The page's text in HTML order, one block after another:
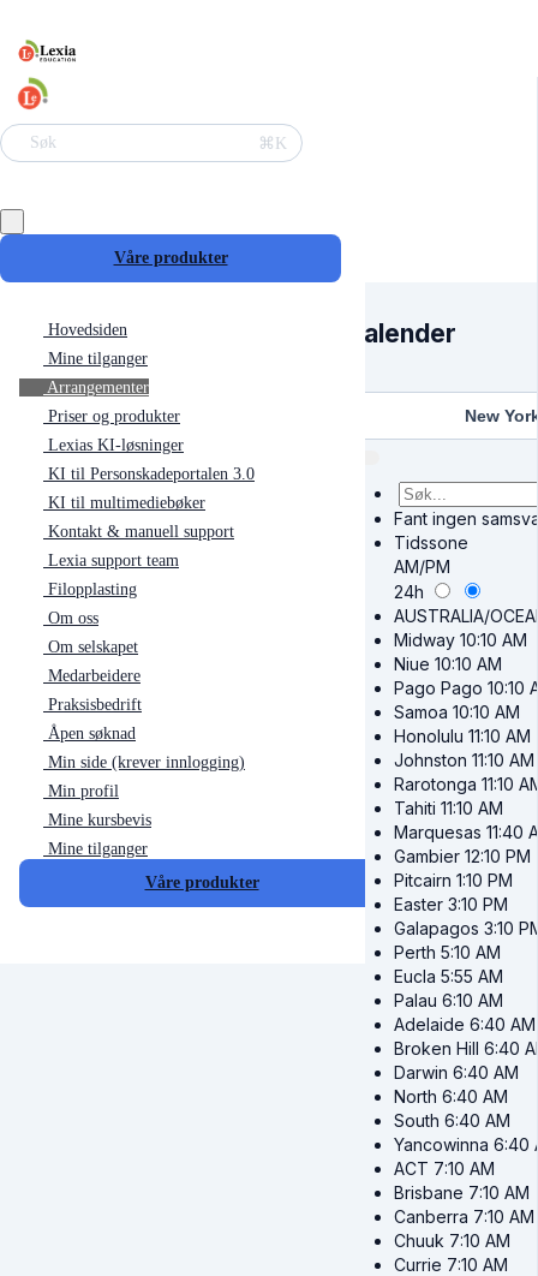
Søk ⌘K
Våre produkter
Hovedsiden
Mine tilganger
Arrangementer
Priser og produkter
Lexias KI-løsninger
KI til Personskadeportalen 3.0
KI til multimediebøker
Kontakt & manuell support
Lexia support team
Filopplasting
Om oss
Om selskapet
Medarbeidere
Praksisbedrift
Åpen søknad
Min side (krever innlogging)
Min profil
Mine kursbevis
Mine tilganger
Våre produkter
Kalender
New
Fant ingen
Tidssone
AM/PM
24h
AUSTRALIA/
Midway 10:10 AM
Niue 10:10 AM
Pago Pago 10:10
Samoa 10:10 AM
Honolulu 11:10 AM
Johnston 11:10 AM
Rarotonga 11:10
Tahiti 11:10 AM
Marquesas 11:40
Gambier 12:10 PM
Pitcairn 1:10 PM
Easter 3:10 PM
Galapagos 3:10
Perth 5:10 AM
Eucla 5:55 AM
Palau 6:10 AM
Adelaide 6:40 AM
Broken Hill 6:40
Darwin 6:40 AM
North 6:40 AM
South 6:40 AM
Yancowinna 6:40
ACT 7:10 AM
Brisbane 7:10 AM
Canberra 7:10 AM
Chuuk 7:10 AM
Currie 7:10 AM